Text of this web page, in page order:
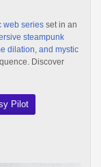
web series set in an
steampunk
dilation, and mystic
Discover
Pilot